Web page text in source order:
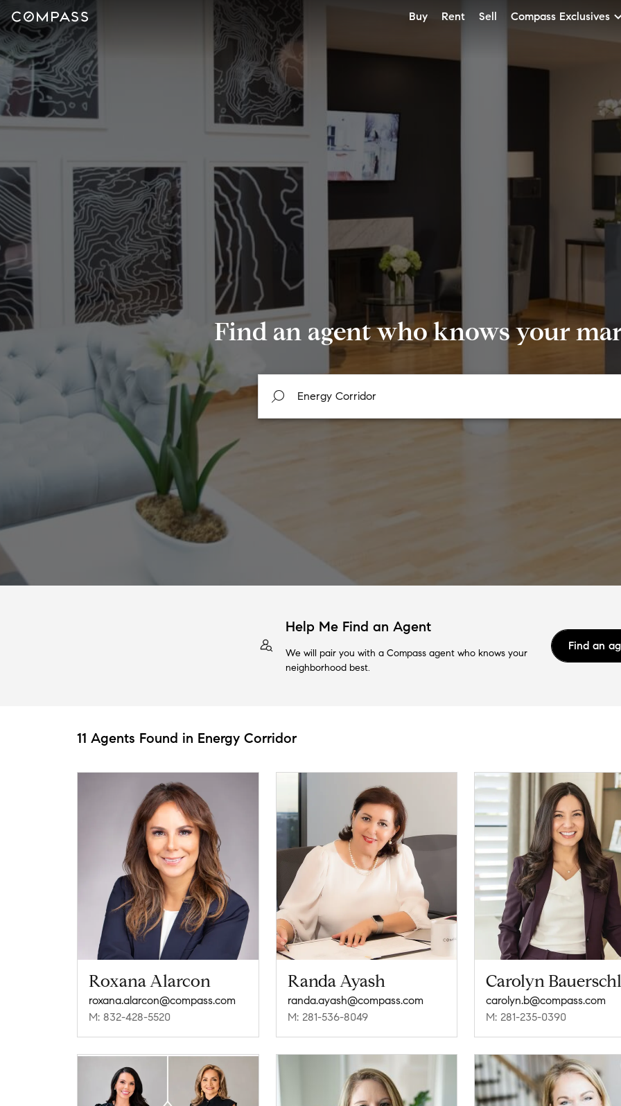
Buy Rent Sell Compass Exclusives
Find an agent who knows your
Help Me Find an Agent
We will pair you with a Compass agent who knows your
neighborhood best.
Find an
11 Agents Found in Energy Corridor
Roxana Alarcon
roxana.alarcon@compass.com
M: 832-428-5520
Randa Ayash
randa.ayash@compass.com
M: 281-536-8049
Carolyn
carolyn.b@compass.com
M: 281-235-0390